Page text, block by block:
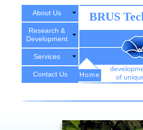
About Us
Research &
Development
Services
Contact Us Home
BRUS
of